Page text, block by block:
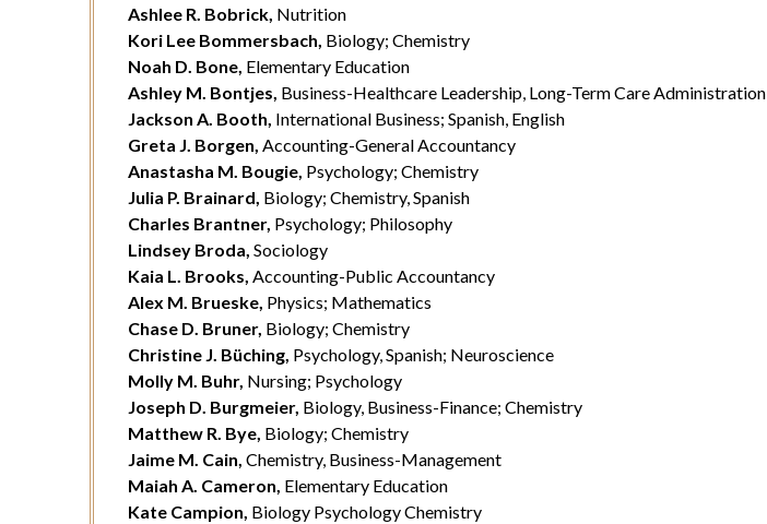
Ashlee R. Bobrick, Nutrition
Kori Lee Bommersbach, Biology; Chemistry
Noah D. Bone, Elementary Education
Ashley M. Bontjes, Business-Healthcare Leadership, Long-Term Care Administration
Jackson A. Booth, International Business; Spanish, English
Greta J. Borgen, Accounting-General Accountancy
Anastasha M. Bougie, Psychology; Chemistry
Julia P. Brainard, Biology; Chemistry, Spanish
Charles Brantner, Psychology; Philosophy
Lindsey Broda, Sociology
Kaia L. Brooks, Accounting-Public Accountancy
Alex M. Brueske, Physics; Mathematics
Chase D. Bruner, Biology; Chemistry
Christine J. Büching, Psychology, Spanish; Neuroscience
Molly M. Buhr, Nursing; Psychology
Joseph D. Burgmeier, Biology, Business-Finance; Chemistry
Matthew R. Bye, Biology; Chemistry
Jaime M. Cain, Chemistry, Business-Management
Maiah A. Cameron, Elementary Education
Kate Campion, Biology Psychology Chemistry